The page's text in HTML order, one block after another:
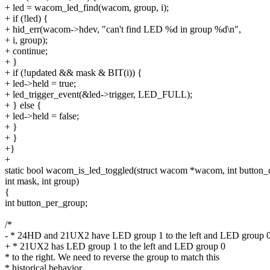
+ led = wacom_led_find(wacom, group, i);
+ if (!led) {
+ hid_err(wacom->hdev, "can't find LED %d in group %d\n",
+ i, group);
+ continue;
+ }
+ if (!updated && mask & BIT(i)) {
+ led->held = true;
+ led_trigger_event(&led->trigger, LED_FULL);
+ } else {
+ led->held = false;
+ }
+ }
+}
+
static bool wacom_is_led_toggled(struct wacom *wacom, int
int mask, int group)
{
int button_per_group;
/*
- * 24HD and 21UX2 have LED group 1 to the left and LED group
+ * 21UX2 has LED group 1 to the left and LED group 0
* to the right. We need to reverse the group to match this